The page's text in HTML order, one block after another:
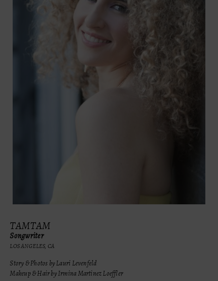
TAMTAM
Songwriter
LOS ANGELES, CA
Story & Photos by Lauri Levenfeld
Makeup & Hair by Irmina Martinez Loeffler